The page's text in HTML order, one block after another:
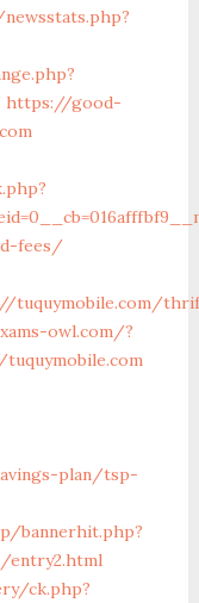
https://good-
fees/
tuquymobile.com/
owl.com/?
plan/tsp-
bannerhit.php?
entry2.html
ck.php?